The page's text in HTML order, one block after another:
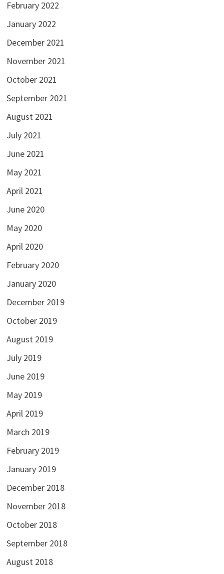
February 2022
January 2022
December 2021
November 2021
October 2021
September 2021
August 2021
July 2021
June 2021
May 2021
April 2021
June 2020
May 2020
April 2020
February 2020
January 2020
December 2019
October 2019
August 2019
July 2019
June 2019
May 2019
April 2019
March 2019
February 2019
January 2019
December 2018
November 2018
October 2018
September 2018
August 2018